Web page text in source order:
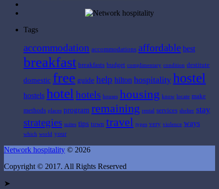
Tags
accommodation accommodations affordable best
breakfast breakfasts budget complimentary condition destitute
domestic free guide help hilton hospitality hostel
hostels hotel hotels houses housing know locate make
methods places program remaining rental services shelter stay
strategies suites tips town travel types very violence ways
which world your
Network hospitality © 2026
Copyright © 2017. All Rights Reserved
➤